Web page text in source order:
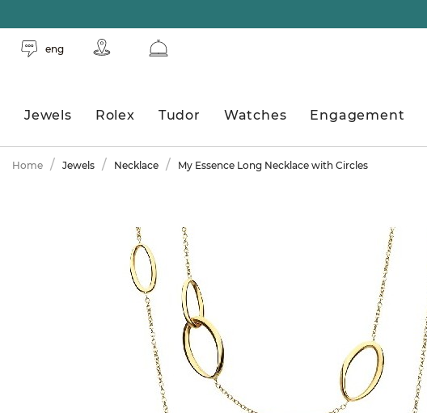
eng
Jewels Rolex Tudor Watches Engagement
Home Jewels Necklace My Essence Long Necklace with Circles